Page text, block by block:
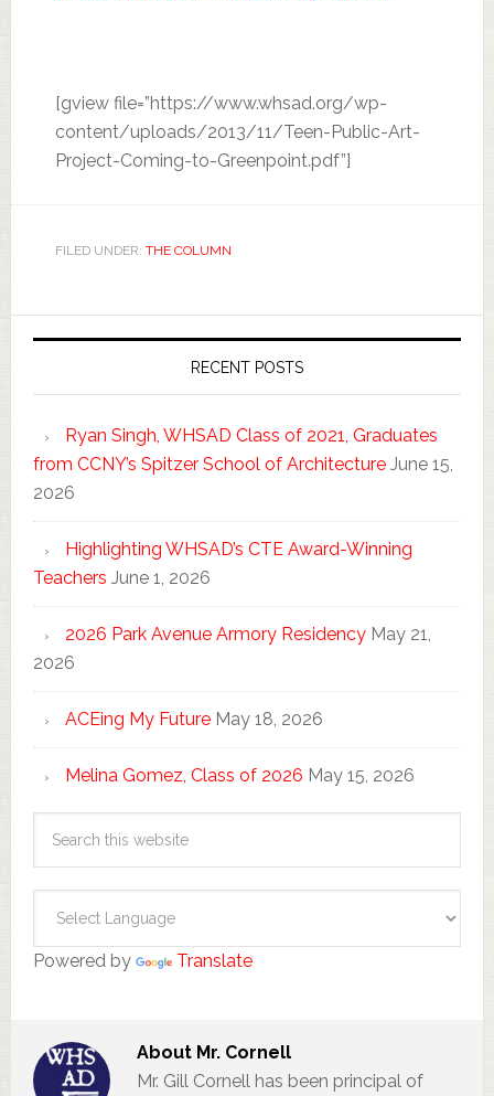
[gview file=”https://www.whsad.org/wp-
content/uploads/2013/11/Teen-Public-Art-
Project-Coming-to-Greenpoint.pdf”]
FILED UNDER: THE COLUMN
RECENT POSTS
Ryan Singh, WHSAD Class of 2021, Graduates
from CCNY’s Spitzer School of Architecture June 15,
2026
Highlighting WHSAD’s CTE Award-Winning
Teachers June 1, 2026
2026 Park Avenue Armory Residency May 21,
2026
ACEing My Future May 18, 2026
Melina Gomez, Class of 2026 May 15, 2026
Powered by Translate
About Mr. Cornell
Mr. Gill Cornell has been principal of